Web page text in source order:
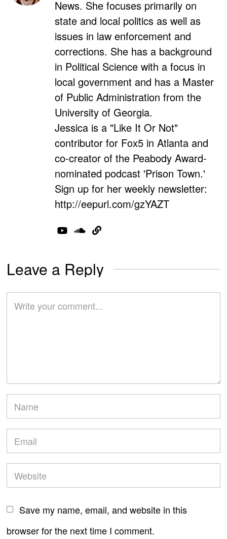
News. She focuses primarily on
state and local politics as well as
issues in law enforcement and
corrections. She has a background
in Political Science with a focus in
local government and has a Master
of Public Administration from the
University of Georgia.
Jessica is a "Like It Or Not"
contributor for Fox5 in Atlanta and
co-creator of the Peabody Award-
nominated podcast 'Prison Town.'
Sign up for her weekly newsletter:
http://eepurl.com/gzYAZT
Leave a Reply
Save my name, email, and website in this
browser for the next time I comment.